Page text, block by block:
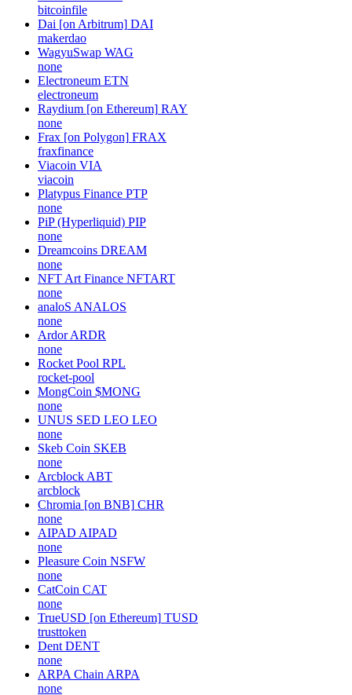
bitcoinfile
Dai [on Arbitrum] DAI
makerdao
WagyuSwap WAG
none
Electroneum ETN
electroneum
Raydium [on Ethereum] RAY
none
Frax [on Polygon] FRAX
fraxfinance
Viacoin VIA
viacoin
Platypus Finance PTP
none
PiP (Hyperliquid) PIP
none
Dreamcoins DREAM
none
NFT Art Finance NFTART
none
analoS ANALOS
none
Ardor ARDR
none
Rocket Pool RPL
rocket-pool
MongCoin $MONG
none
UNUS SED LEO LEO
none
Skeb Coin SKEB
none
Arcblock ABT
arcblock
Chromia [on BNB] CHR
none
AIPAD AIPAD
none
Pleasure Coin NSFW
none
CatCoin CAT
none
TrueUSD [on Ethereum] TUSD
trusttoken
Dent DENT
none
ARPA Chain ARPA
none